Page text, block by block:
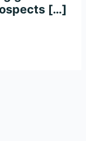
[…]